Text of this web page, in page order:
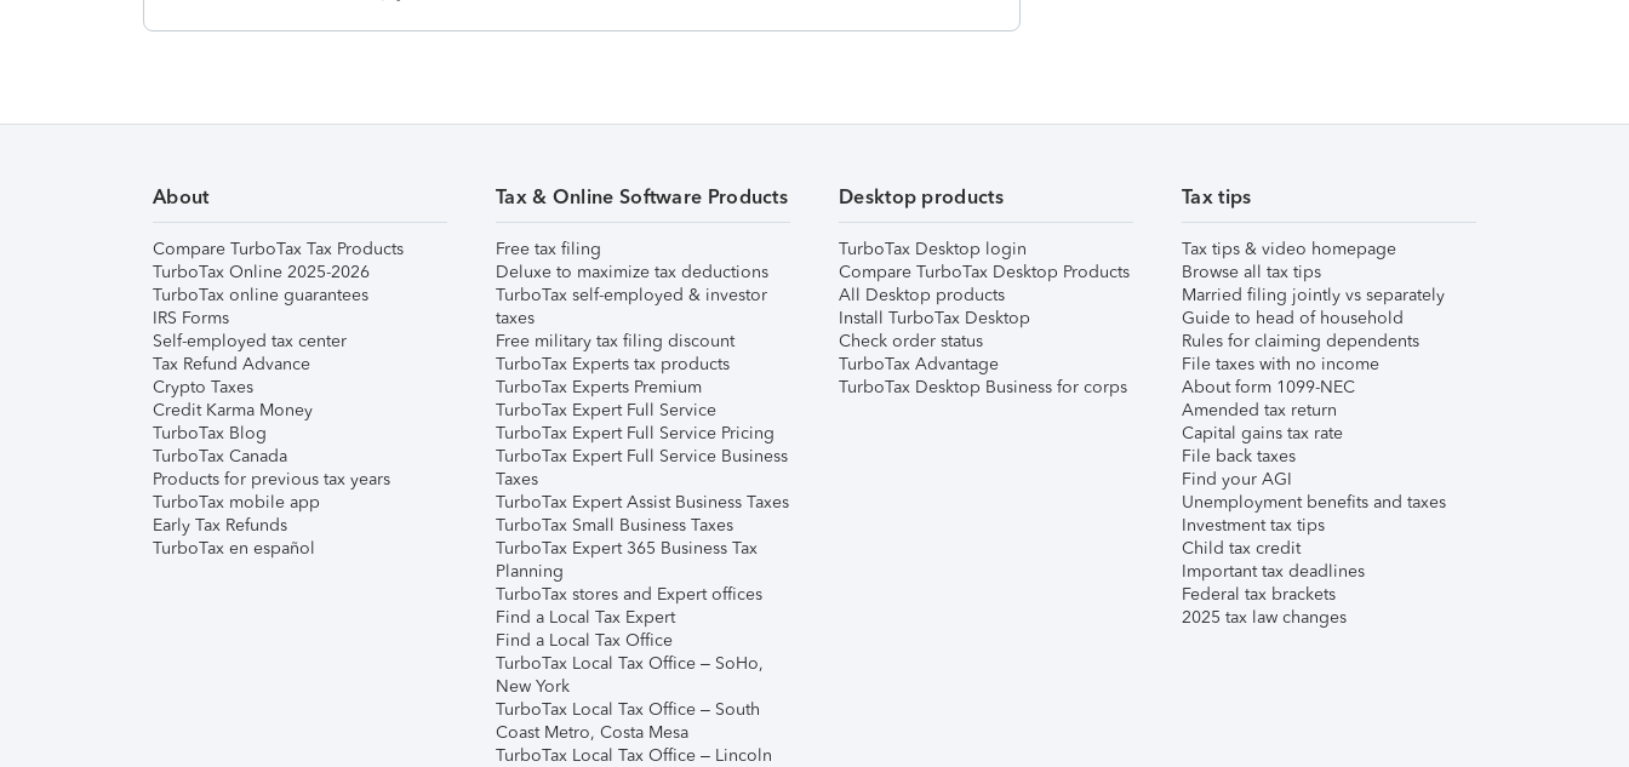
About
Compare TurboTax Tax Products
TurboTax Online 2025-2026
TurboTax online guarantees
IRS Forms
Self-employed tax center
Tax Refund Advance
Crypto Taxes
Credit Karma Money
TurboTax Blog
TurboTax Canada
Products for previous tax years
TurboTax mobile app
Early Tax Refunds
TurboTax en español
Tax & Online Software Products
Free tax filing
Deluxe to maximize tax deductions
TurboTax self-employed & investor
taxes
Free military tax filing discount
TurboTax Experts tax products
TurboTax Experts Premium
TurboTax Expert Full Service
TurboTax Expert Full Service Pricing
TurboTax Expert Full Service Business
Taxes
TurboTax Expert Assist Business Taxes
TurboTax Small Business Taxes
TurboTax Expert 365 Business Tax
Planning
TurboTax stores and Expert offices
Find a Local Tax Expert
Find a Local Tax Office
TurboTax Local Tax Office – SoHo,
New York
TurboTax Local Tax Office – South
Coast Metro, Costa Mesa
TurboTax Local Tax Office – Lincoln
Desktop products
TurboTax Desktop login
Compare TurboTax Desktop Products
All Desktop products
Install TurboTax Desktop
Check order status
TurboTax Advantage
TurboTax Desktop Business for corps
Tax tips
Tax tips & video homepage
Browse all tax tips
Married filing jointly vs separately
Guide to head of household
Rules for claiming dependents
File taxes with no income
About form 1099-NEC
Amended tax return
Capital gains tax rate
File back taxes
Find your AGI
Unemployment benefits and taxes
Investment tax tips
Child tax credit
Important tax deadlines
Federal tax brackets
2025 tax law changes